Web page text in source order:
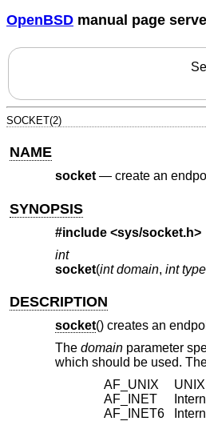
OpenBSD manual page
SOCKET(2)
NAME
socket— create an
SYNOPSIS
#include <sys/socket.h>
int
socket(int domain, int type
DESCRIPTION
socket() creates an
The domainparameter
which should be used.
AF_UNIX
AF_INET
AF_INET6